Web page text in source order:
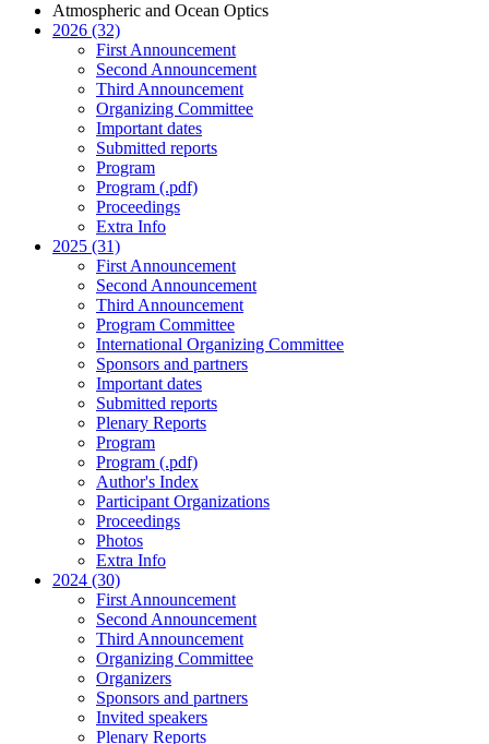
Atmospheric and Ocean Optics
2026 (32)
First Announcement
Second Announcement
Third Announcement
Organizing Committee
Important dates
Submitted reports
Program
Program (.pdf)
Proceedings
Extra Info
2025 (31)
First Announcement
Second Announcement
Third Announcement
Program Committee
International Organizing Committee
Sponsors and partners
Important dates
Submitted reports
Plenary Reports
Program
Program (.pdf)
Author's Index
Participant Organizations
Proceedings
Photos
Extra Info
2024 (30)
First Announcement
Second Announcement
Third Announcement
Organizing Committee
Organizers
Sponsors and partners
Invited speakers
Plenary Reports